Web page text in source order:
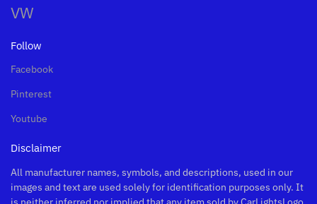
VW
Follow
Facebook
Pinterest
Youtube
Disclaimer
All manufacturer names, symbols, and descriptions, used in our
images and text are used solely for identification purposes only. It